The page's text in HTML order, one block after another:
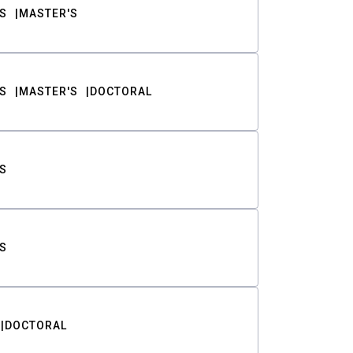
MASTER'S
MASTER'S DOCTORAL
DOCTORAL